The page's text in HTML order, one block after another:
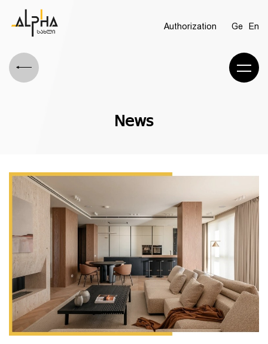
LEAVE US YOUR NUMBER 🚀
Authorization Ge En
News